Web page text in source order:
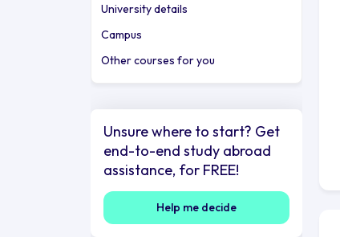
University details
Campus
Other courses for you
Unsure where to start? Get
end-to-end study abroad
assistance, for FREE!
Help me decide